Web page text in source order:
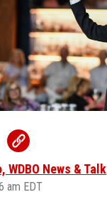
WDBO News & Talk
am EDT